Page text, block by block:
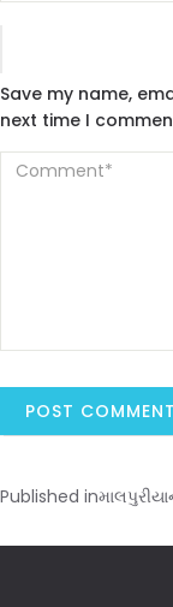
Save my name,
next time I
Published in